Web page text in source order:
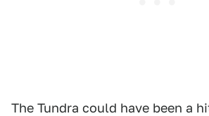
The Tundra could have been a